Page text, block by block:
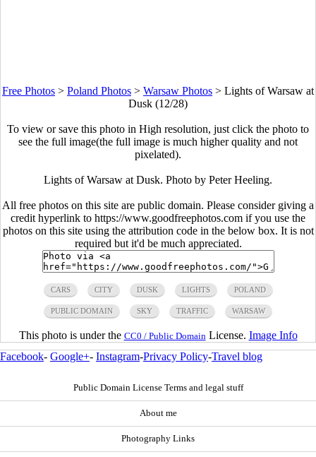
Free Photos > Poland Photos > Warsaw Photos > Lights of Warsaw at
Dusk (12/28)
To view or save this photo in High resolution, just click the photo to
see the full image(the full image is much higher quality and not
pixelated).
Lights of Warsaw at Dusk. Photo by Peter Heeling.
All free photos on this site are public domain. Please consider giving a
credit hyperlink to https://www.goodfreephotos.com if you use the
photos on this site using the attribution code in the below box. It is not
required but it'd be much appreciated.
CARS CITY DUSK LIGHTS POLAND
PUBLIC DOMAIN SKY TRAFFIC WARSAW
This photo is under the CC0 / Public Domain License. Image Info
Facebook- Google+- Instagram-Privacy Policy-Travel blog
Public Domain License Terms and legal stuff
About me
Photography Links